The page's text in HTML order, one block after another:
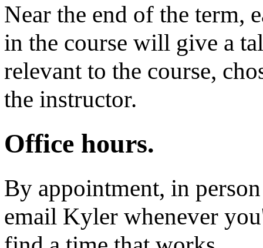
Near the end of the term,
in the course will give a
relevant to the course,
the instructor.
Office hours.
By appointment, in
email Kyler whenever